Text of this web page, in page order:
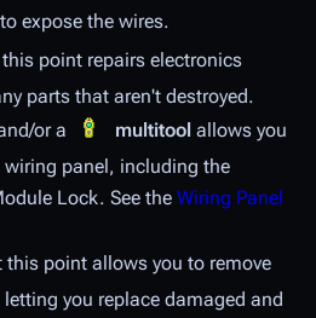
to expose the wires.
point repairs electronics
parts that aren't destroyed.
or a multitool allows you
panel, including the
Lock. See the Wiring Panel
this point allows you to remove
you replace damaged and